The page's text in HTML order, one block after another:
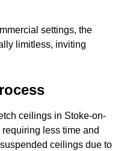
settings, the
limitless, inviting
ceilings in Stoke-on-
less time and
ceilings due to